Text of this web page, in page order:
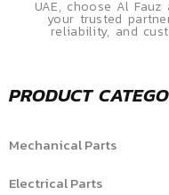
UAE, choose Al
your trusted
reliability, and
PRODUCT
Mechanical Parts
Electrical Parts